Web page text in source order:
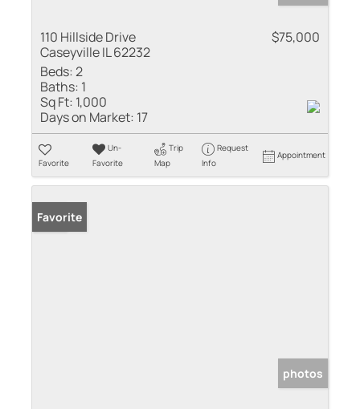
110 Hillside Drive
Caseyville IL 62232
$75,000
Beds:2
Baths: 1
Sq Ft: 1,000
Days on Market: 17
Favorite
Un-
Favorite
Trip
Map
Request
Info
Appointment
Sold
Favorite
photos